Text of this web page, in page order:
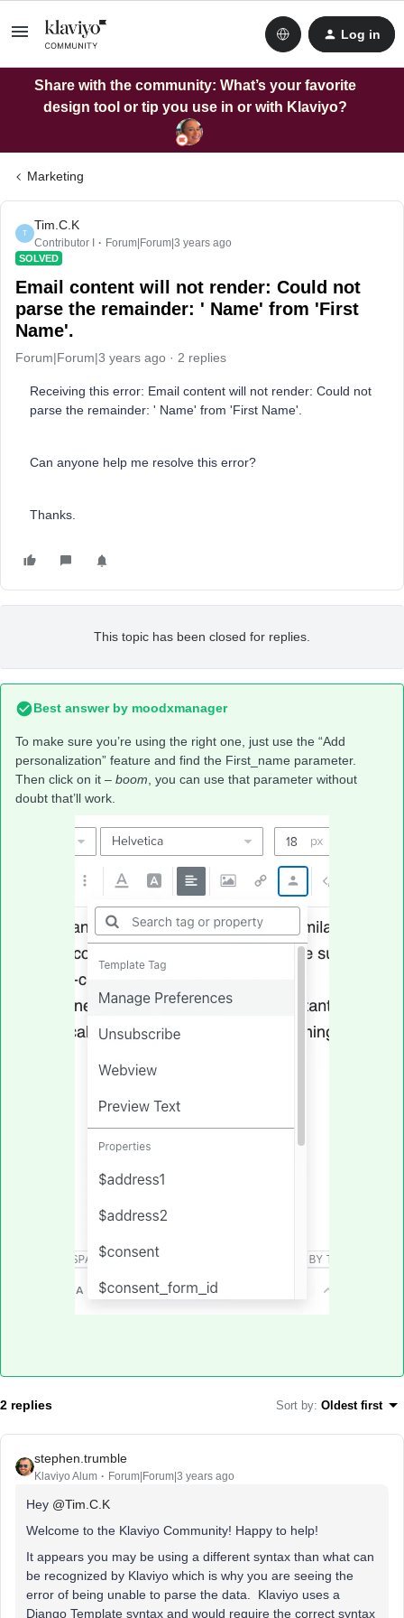
Log in
Share with the community: What’s your favorite
design tool or tip you use in or with Klaviyo?
Marketing
T
Tim.C.K
Contributor I Forum|Forum|3 years ago
SOLVED
Email content will not render: Could not
parse the remainder: ' Name' from 'First
Name'.
Forum|Forum|3 years ago 2 replies
Receiving this error: Email content will not render: Could not
parse the remainder: ' Name' from 'First Name'.
Can anyone help me resolve this error?
Thanks.
This topic has been closed for replies.
Best answer by moodxmanager
To make sure you’re using the right one, just use the “Add
personalization” feature and find the First_name parameter.
Then click on it – boom , you can use that parameter without
doubt that’ll work.
2 replies Sort by: Oldest first
stephen.trumble
Klaviyo Alum Forum|Forum|3 years ago
Hey @Tim.C.K
Welcome to the Klaviyo Community! Happy to help!
It appears you may be using a different syntax than what can
be recognized by Klaviyo which is why you are seeing the
error of being unable to parse the data. Klaviyo uses a
Django Template syntax and would require the correct syntax